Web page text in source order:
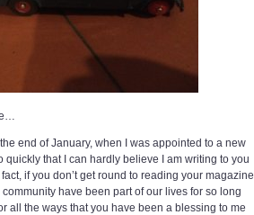
end of January, when I was appointed to a new
quickly that I can hardly believe I am writing to you
if you don’t get round to reading your magazine
have been part of our lives for so long
all the ways that you have been a blessing to me